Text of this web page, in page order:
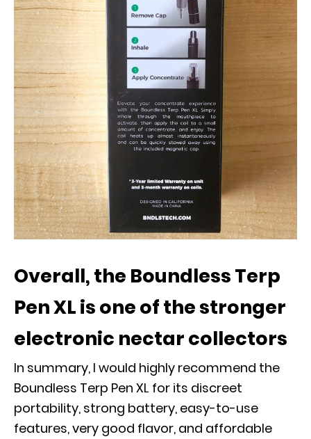
Overall, the Boundless Terp
Pen XL is one of the stronger
electronic nectar collectors
In summary, I would highly recommend the
Boundless Terp Pen XL for its discreet
portability, strong battery, easy-to-use
features, very good flavor, and affordable